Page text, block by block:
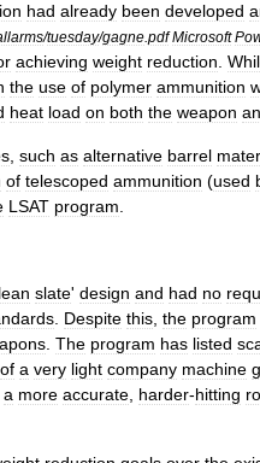
had already been developed
/tuesday/gagne pdf Microsoft
achieving weight reduction
the use of polymer ammunition
heat load on both the weapon
such as alternative barrel
of telescoped ammunition (used
LSAT program
slate' design and had no
Despite this the program
The program has listed
of a very light company machine
a more accurate harder-hitting